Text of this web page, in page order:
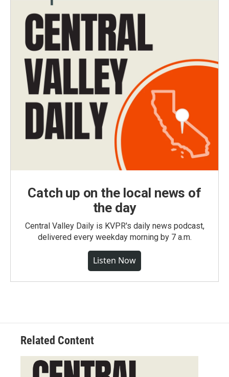
Catch up on the local news of
the day
Central Valley Daily is KVPR's daily news podcast,
delivered every weekday morning by 7 a.m.
Listen Now
Related Content